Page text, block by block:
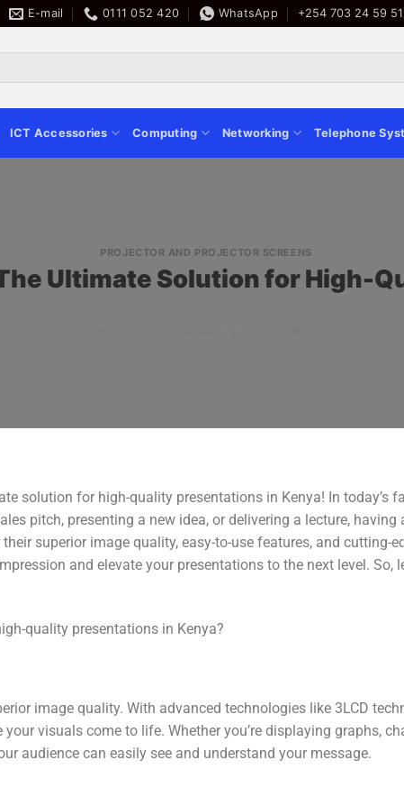
E-mail 0111 052 420 WhatsApp +254 703 24 59 51
ICT Accessories Computing Networking Telephone
PROJECTOR AND PROJECTOR SCREENS
Ultimate Solution for High-
solution for high-quality presentations in Kenya! In today’s
pitch, presenting a new idea, or delivering a lecture,
superior image quality, easy-to-use features, and cutting-
and elevate your presentations to the next level. So,
quality presentations in Kenya?
image quality. With advanced technologies like 3LCD
visuals come to life. Whether you’re displaying graphs,
audience can easily see and understand your message.